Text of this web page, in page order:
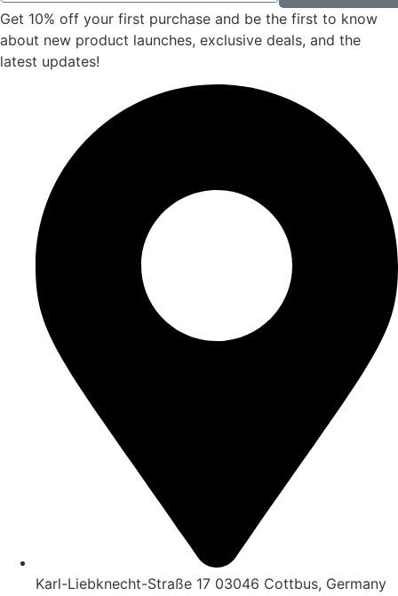
Get 10% off your first purchase and be the first to know
about new product launches, exclusive deals, and the
latest updates!
Karl-Liebknecht-Straße 17 03046 Cottbus, Germany